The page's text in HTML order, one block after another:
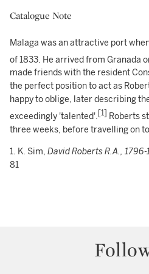
Catalogue Note
Malaga was an attractive port
of 1833. He arrived from Granada
made friends with the resident
the perfect position to act as
happy to oblige, later describing
exceedingly 'talented'. [1]
Roberts
three weeks, before travelling on
1. K. Sim, David RobertsR.A.,
81